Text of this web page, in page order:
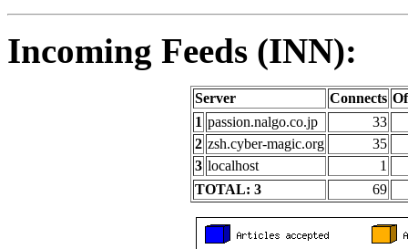
Incoming Feeds (INN):
Server Connects
1 passion.nalgo.co.jp
33
2 zsh.cyber-magic.org
35
3 localhost
1
TOTAL: 3
69